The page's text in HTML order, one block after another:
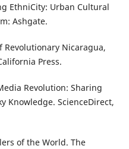
EthniCity: Urban Cultural
Ashgate.
Revolutionary Nicaragua,
Press.
Revolution: Sharing
Knowledge. ScienceDirect,
of the World. The